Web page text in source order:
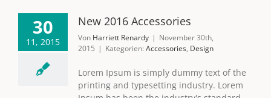
30
11, 2015
New 2016 Accessories
Von Harriett Renardy | November 30th,
2015 | Kategorien: Accessories, Design
Lorem Ipsum is simply dummy text of the
printing and typesetting industry. Lorem